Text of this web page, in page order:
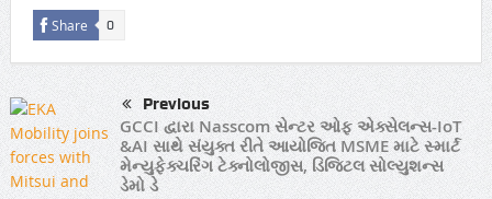
Share 0
Previous
GCCI દ્વારા Nasscom સેન્ટર ઓફ એક્સેલન્સ-IoT
&AI સાથે સંયુક્ત રીતે આયોજિત MSME માટે સ્માર્ટ
મેન્યુફેક્ચરિંગ ટેક્નોલોજીસ, ડિજિટલ સોલ્યુશન્સ
ડેમો ડે